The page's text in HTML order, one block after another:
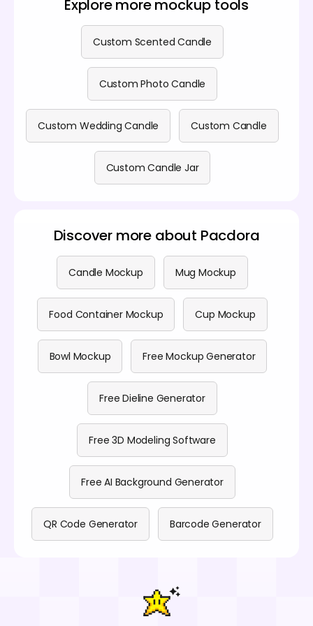
information, visit ourpricing page.
Explore more mockup tools
Custom Scented Candle
Custom Photo Candle
Custom Wedding Candle Custom Candle
Custom Candle Jar
Discover more about Pacdora
Candle Mockup Mug Mockup
Food Container Mockup Cup Mockup
Bowl Mockup Free Mockup Generator
Free Dieline Generator
Free 3D Modeling Software
Free AI Background Generator
QR Code Generator Barcode Generator